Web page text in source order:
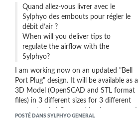
Feedback welcome!
I've printed in different colors to flag the
Internal Diameter sizes: 4.0mm (black -
about half the airflow), 3.6mm (brown -
less airflow needed), and 3.2mm (red -
Quand allez-vous livrer avec le
Sylphyo des embouts pour régler le
débit d’air ?
When will you deliver tips to
regulate the airflow with the
Sylphyo?
I am working now on an updated "Bell
Port Plug" design. It will be available as a
3D Model (OpenSCAD and STL format
files) in 3 different sizes for 3 different
amounts of airflow and back-pressure. I
POSTÉ DANS SYLPHYO GENERAL